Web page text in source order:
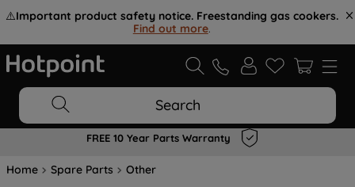
⚠️Important product safety notice. Freestanding gas cookers.
Find out more.
Search
FREE 10 Year Parts Warranty
Home Spare Parts Other